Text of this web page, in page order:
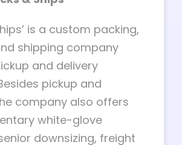
is a custom packing,
shipping company
and delivery
pickup and
company also offers
white-glove
downsizing, freight